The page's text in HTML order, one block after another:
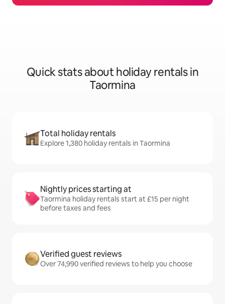
Quick stats about holiday rentals in
Taormina
Total holiday rentals
Explore 1,380 holiday rentals in Taormina
Nightly prices starting at
Taormina holiday rentals start at £15 per night
before taxes and fees
Verified guest reviews
Over 74,990 verified reviews to help you choose